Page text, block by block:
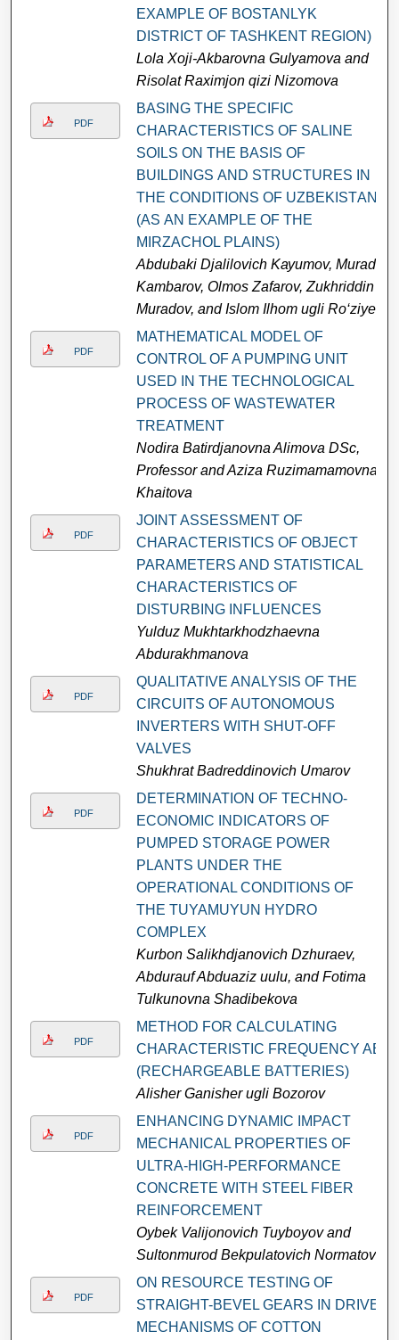
EXAMPLE OF BOSTANLYK
DISTRICT OF TASHKENT REGION)
Lola Xoji-Akbarovna Gulyamova and
Risolat Raximjon qizi Nizomova
PDF
BАSING THЕ SРЕСIFIС
СHАRАСTЕRISTIСS ОF SАLINЕ
SОILS ОN THЕ BАSIS ОF
BUILDINGS АND STRUСTURЕS IN
THЕ СОNDITIОNS ОF UZBЕKISTАN
(АS АN ЕXАMРLЕ ОF THЕ
MIRZАСHОL РLАINS)
Аbdubaki Djalilovich Kауumоv, Murad
Kаmbаrоv, Olmos Zafarov, Zukhriddin
Muradov, and Islom Ilhom ugli Ro‘ziyev
PDF
MATHEMATICAL MODEL OF
CONTROL OF A PUMPING UNIT
USED IN THE TECHNOLOGICAL
PROCESS OF WASTEWATER
TREATMENT
Nodira Batirdjanovna Alimova DSc,
Professor and Aziza Ruzimamamovna
Khaitova
PDF
JOINT ASSESSMENT OF
CHARACTERISTICS OF OBJECT
PARAMETERS AND STATISTICAL
CHARACTERISTICS OF
DISTURBING INFLUENCES
Yulduz Mukhtarkhodzhaevna
Abdurakhmanova
PDF
QUALITATIVE ANALYSIS OF THE
CIRCUITS OF AUTONOMOUS
INVERTERS WITH SHUT-OFF
VALVES
Shukhrat Badreddinovich Umarov
PDF
DETERMINATION OF TECHNO-
ECONOMIC INDICATORS OF
PUMPED STORAGE POWER
PLANTS UNDER THE
OPERATIONAL CONDITIONS OF
THE TUYAMUYUN HYDRO
COMPLEX
Kurbon Salikhdjanovich Dzhuraev,
Abdurauf Abduaziz uulu, and Fotima
Tulkunovna Shadibekova
PDF
METHOD FOR CALCULATING
CHARACTERISTIC FREQUENCY AB
(RECHARGEABLE BATTERIES)
Alisher Ganisher ugli Bozorov
PDF
ENHANCING DYNAMIC IMPACT
MECHANICAL PROPERTIES OF
ULTRA-HIGH-PERFORMANCE
CONCRETE WITH STEEL FIBER
REINFORCEMENT
Oybek Valijonovich Tuyboyov and
Sultonmurod Bekpulatovich Normatov
PDF
ON RESOURCE TESTING OF
STRAIGHT-BEVEL GEARS IN DRIVE
MECHANISMS OF COTTON